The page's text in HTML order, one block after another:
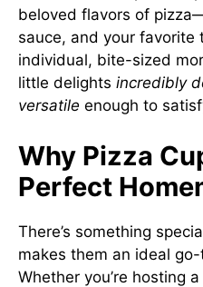
beloved flavors of
sauce, and your
individual, bite-sized
little delights incredibly
versatile enough to
Why Pizza
Perfect
There’s something
makes them an ideal
Whether you’re hosting